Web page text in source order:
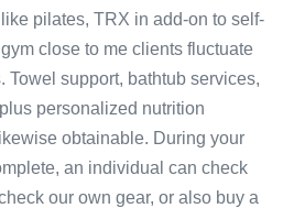
pilates, TRX in add-on to self-
close to me clients fluctuate
Towel support, bathtub services,
personalized nutrition
obtainable. During your
an individual can check
our own gear, or also buy a